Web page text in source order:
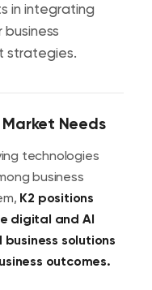
in integrating
strategies.
Needs
technologies
business
K2 positions
digital and AI
solutions
outcomes.